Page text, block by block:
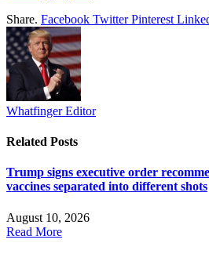
Share. Facebook Twitter Pinterest
Whatfinger Editor
Related Posts
Trump signs executive order
vaccines separated into different shots
August 10, 2026
Read More